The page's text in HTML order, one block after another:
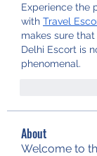
Experience the
with Travel
makes sure
Delhi Escort is
phenomenal.
About
Welcome to